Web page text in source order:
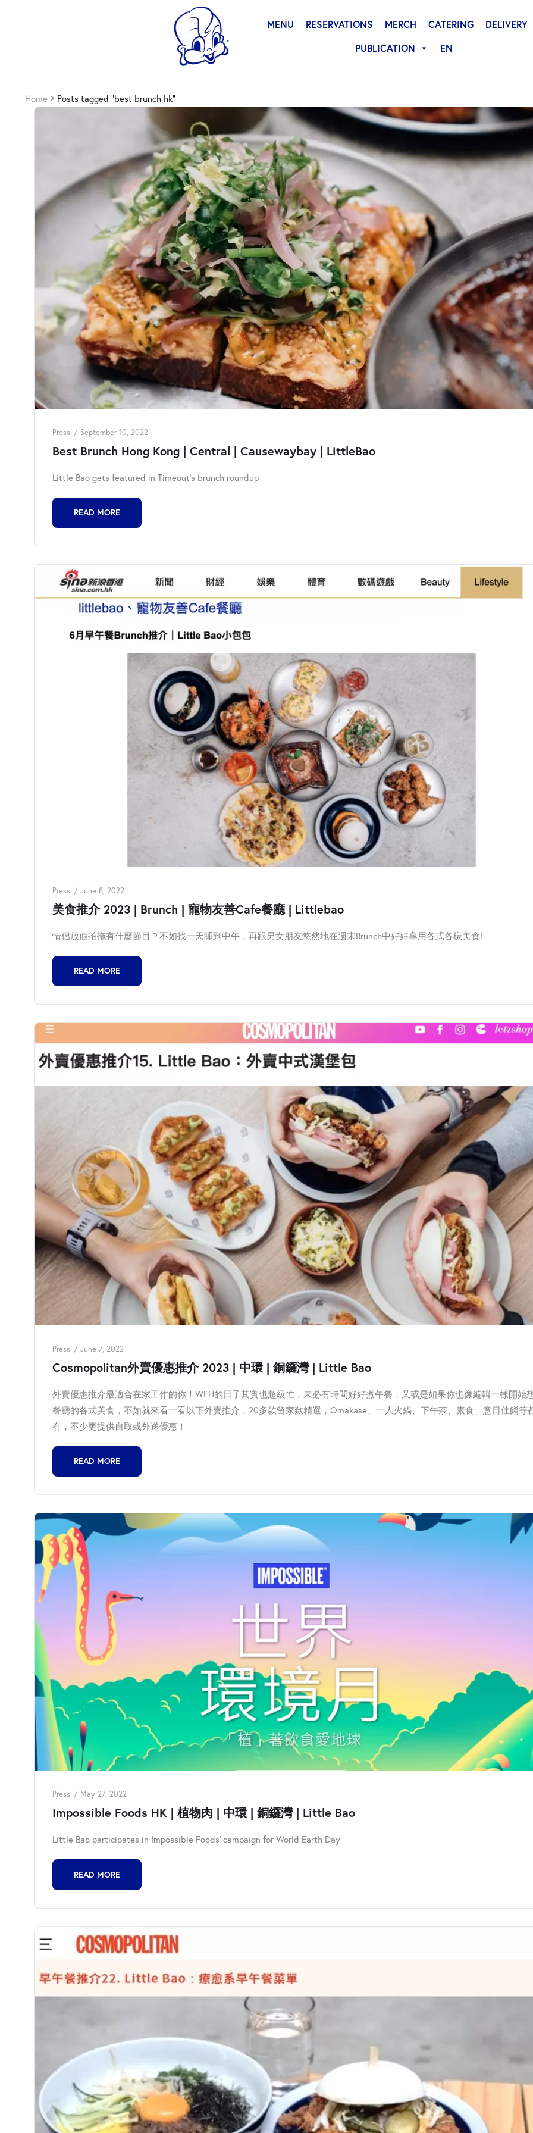
MENU RESERVATIONS MERCH CATERING
DELIVERY
PUBLICATION
EN
Home Posts tagged “best brunch hk”
Press September 10, 2022
Best Brunch Hong Kong | Central | Causewaybay | LittleBao
Little Bao gets featured in Timeout's brunch roundup
READ MORE
Press June 8, 2022
美食推介 2023 | Brunch | 寵物友善Cafe餐廳 | Littlebao
情侶放假拍拖有什麼節目？不如找一天睡到中午，再跟男女朋友悠然地在週末Brunch中好好享用各式各樣美食!
READ MORE
Press June 7, 2022
Cosmopolitan外賣優惠推介 2023 | 中環 | 銅鑼灣 | Little Bao
外賣優惠推介最適合在家工作的你！WFH的日子其實也超級忙，未必有時間好好煮午餐，又或是如果你也像編輯一樣開始
餐廳的各式美食，不如就來看一看以下外賣推介，20多款留家歎精選，Omakase、一人火鍋、下午茶、素食、意日佳餚等
有，不少更提供自取或外送優惠！
READ MORE
Press May 27, 2022
Impossible Foods HK | 植物肉 | 中環 | 銅鑼灣 | Little Bao
Little Bao participates in Impossible Foods' campaign for World Earth Day
READ MORE